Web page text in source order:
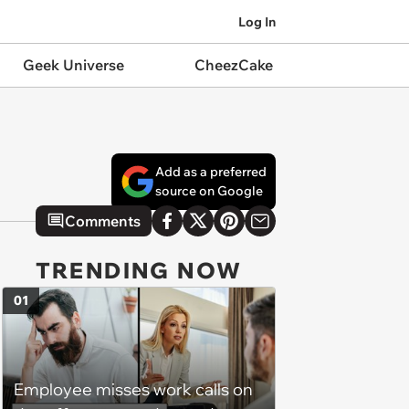
Log In
Geek Universe CheezCake
Add as a preferred
source on Google
Comments
TRENDING NOW
Employee misses work calls on
01